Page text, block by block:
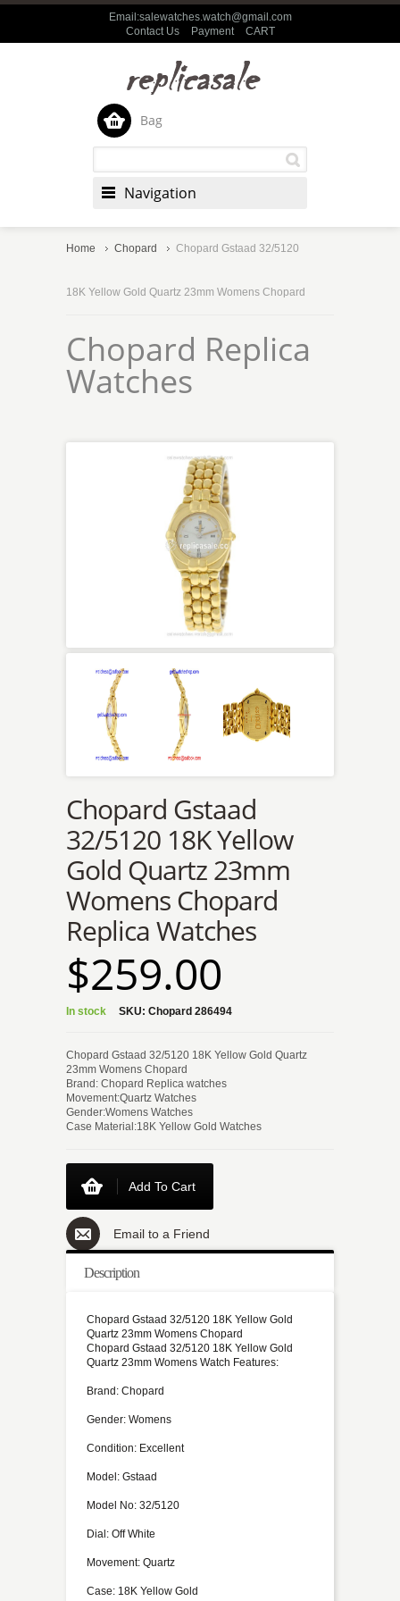
Email:salewatches.watch@gmail.com
Contact Us
Payment CART
Bag
Navigation
Home Chopard Chopard Gstaad 32/5120
18K Yellow Gold Quartz 23mm Womens Chopard
Chopard Replica
Watches
Chopard Gstaad
32/5120 18K Yellow
Gold Quartz 23mm
Womens Chopard
Replica Watches
$259.00
In stock SKU: Chopard 286494
Chopard Gstaad 32/5120 18K Yellow Gold Quartz
23mm Womens Chopard
Brand: Chopard Replica watches
Movement:Quartz Watches
Gender:Womens Watches
Case Material:18K Yellow Gold Watches
Add To Cart
Email to a Friend
Description
Chopard Gstaad 32/5120 18K Yellow Gold
Quartz 23mm Womens Chopard
Chopard Gstaad 32/5120 18K Yellow Gold
Quartz 23mm Womens Watch Features:
Brand: Chopard
Gender: Womens
Condition: Excellent
Model: Gstaad
Model No: 32/5120
Dial: Off White
Movement: Quartz
Case: 18K Yellow Gold